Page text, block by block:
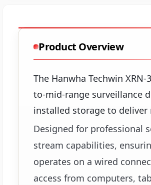
Product Overview
The Hanwha Techwin
to-mid-range surveillance
installed storage to
Designed for professional
stream capabilities,
operates on a wired
access from computers,